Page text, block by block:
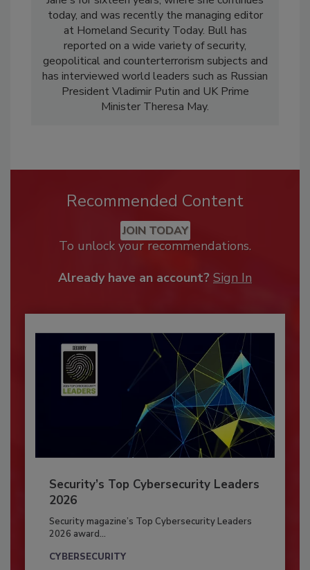
today, and was recently the managing editor
at Homeland Security Today. Bull has
reported on a wide variety of security,
geopolitical and counterterrorism subjects and
has interviewed world leaders such as Russian
President Vladimir Putin and UK Prime
Minister Theresa May.
Recommended Content
JOIN TODAY
To unlock your recommendations.
Already have an account? Sign In
Security’s Top Cybersecurity Leaders
2026
Security magazine’s Top Cybersecurity Leaders
2026 award...
CYBERSECURITY